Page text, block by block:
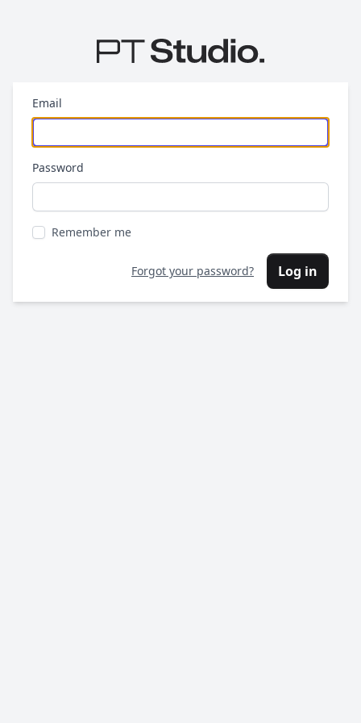
Email
Password
Remember me
Forgot your password? Log in